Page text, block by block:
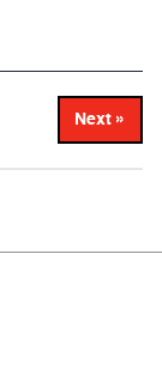
Next »